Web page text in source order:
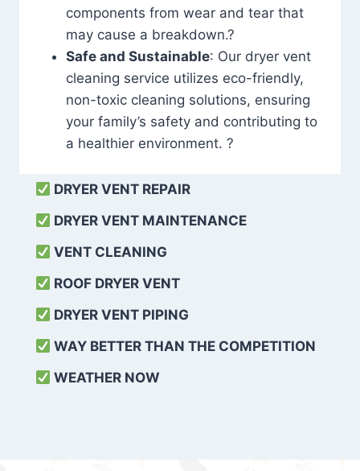
components from wear and tear that
may cause a breakdown.?
Safe and Sustainable: Our dryer vent
cleaning service utilizes eco-friendly,
non-toxic cleaning solutions, ensuring
your family’s safety and contributing to
a healthier environment. ?
DRYER VENT REPAIR
DRYER VENT MAINTENANCE
VENT CLEANING
ROOF DRYER VENT
DRYER VENT PIPING
WAY BETTER THAN THE COMPETITION
WEATHER NOW